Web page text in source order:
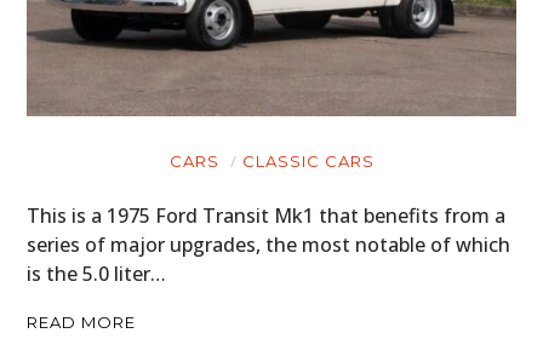
CARS CLASSIC CARS
This is a 1975 Ford Transit Mk1 that benefits from a
series of major upgrades, the most notable of which
is the 5.0 liter…
READ MORE